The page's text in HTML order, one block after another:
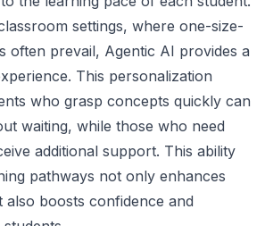
settings, where one-size-
often prevail, Agentic AI provides a
This personalization
who grasp concepts quickly can
waiting, while those who need
additional support. This ability
pathways not only enhances
also boosts confidence and